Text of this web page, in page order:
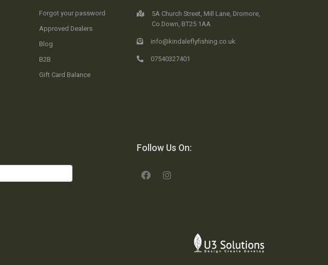
Forgot your password
Approved Dealers
Blog
B2B
Gift Card Balance
5A Church Street, Mill Lane, Dromore,
Co.Down, BT25 1AA
info@kindaleflyfishing.co.uk
07540327401
Follow Us On: